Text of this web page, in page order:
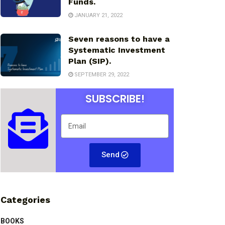
JANUARY 21, 2022
Seven reasons to have a
Systematic Investment
Plan (SIP).
SEPTEMBER 29, 2022
SUBSCRIBE!
Send
Categories
BOOKS